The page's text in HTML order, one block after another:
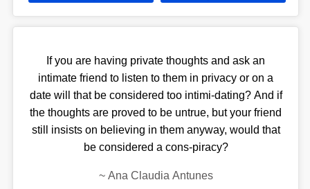
If you are having private thoughts and ask an
intimate friend to listen to them in privacy or on a
date will that be considered too intimi-dating? And if
the thoughts are proved to be untrue, but your friend
still insists on believing in them anyway, would that
be considered a cons-piracy?
~ Ana Claudia Antunes